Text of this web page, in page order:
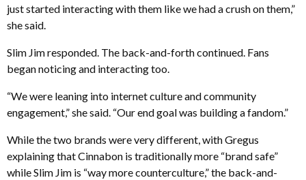
just started interacting with them like we had a crush on them,”
she said.
Slim Jim responded. The back-and-forth continued. Fans
began noticing and interacting too.
“We were leaning into internet culture and community
engagement,” she said. “Our end goal was building a fandom.”
While the two brands were very different, with Gregus
explaining that Cinnabon is traditionally more “brand safe”
while Slim Jim is “way more counterculture,” the back-and-